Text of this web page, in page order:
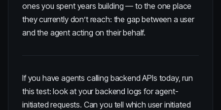
ones you spent years building — to the one place
they currently don’t reach: the gap between a user
and the agent acting on their behalf.
If you have agents calling backend APIs today, run
this test: look at your backend logs for agent-
initiated requests. Can you tell which user initiated